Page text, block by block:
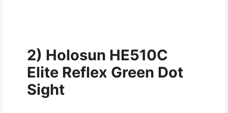
2) Holosun HE510C
Elite Reflex Green Dot
Sight